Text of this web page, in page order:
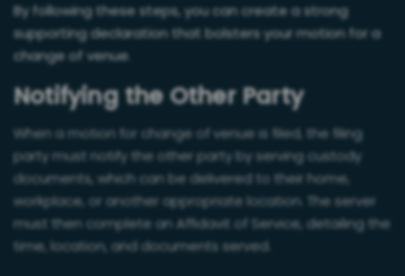
By following these steps, you can create a strong
supporting declaration that bolsters your motion for a
change of venue.
Notifying the Other Party
When a motion for change of venue is filed, the filing
party must notify the other party by serving custody
documents, which can be delivered to their home,
workplace, or another appropriate location. The server
must then complete an Affidavit of Service, detailing the
time, location, and documents served.